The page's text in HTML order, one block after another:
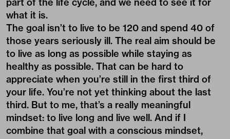
what it is.
The goal isn’t to live to be 120 and spend 40 of
those years seriously ill. The real aim should be
to live as long as possible while staying as
healthy as possible. That can be hard to
appreciate when you’re still in the first third of
your life. You’re not yet thinking about the last
third. But to me, that’s a really meaningful
mindset: to live long and live well. And if I
combine that goal with a conscious mindset,